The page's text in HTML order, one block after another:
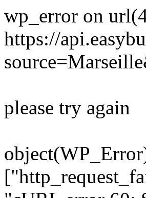
wp_error on
https://
please try again